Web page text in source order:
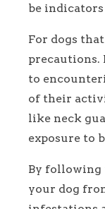
be
For dogs
precautions.
to
of their
like neck
exposure to
By following
your dog